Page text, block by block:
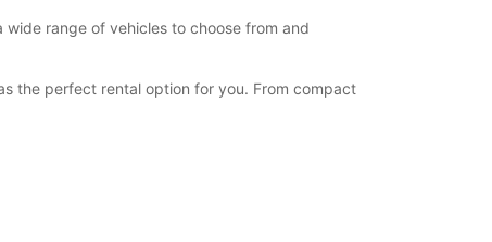
range of vehicles to choose from and
the perfect rental option for you. From compact